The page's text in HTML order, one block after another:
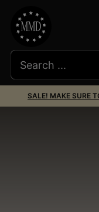
SALE! MAKE SURE